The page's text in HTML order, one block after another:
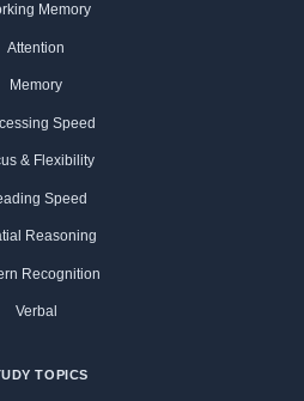
Memory
Attention
Memory
Speed
& Flexibility
Speed
Reasoning
Recognition
Verbal
TOPICS